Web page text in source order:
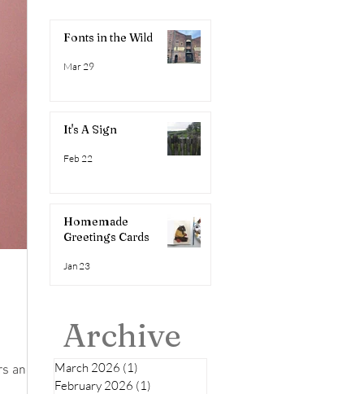
and
Fonts in the Wild
Mar 29
It's A Sign
Feb 22
Homemade
Greetings Cards
Jan 23
Archive
March 2026 (1)
February 2026 (1)